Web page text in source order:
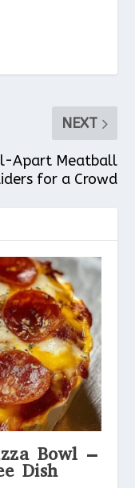
NEXT
Apart Meatball
for a Crowd
Bowl –
Dish